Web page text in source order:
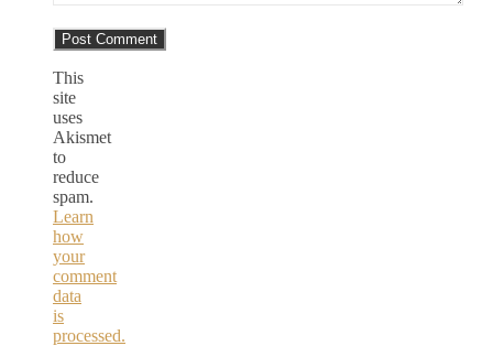
This
site
uses
Akismet
to
reduce
spam.
Learn
how
your
comment
data
is
processed.